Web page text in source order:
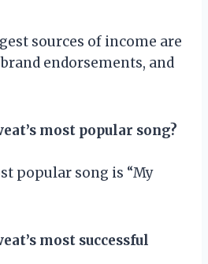
sources of income are
endorsements, and
most popular song?
popular song is “My
most successful